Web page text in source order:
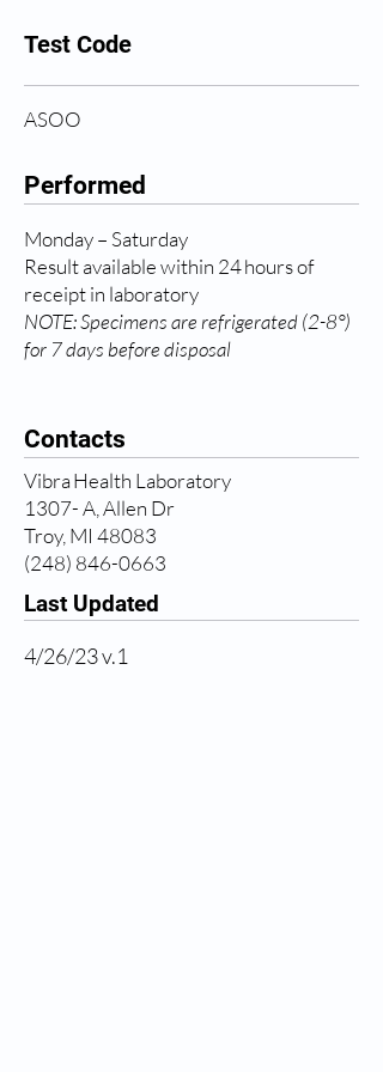
Test Code
ASOO
Performed
Monday – Saturday
Result available within 24 hours of
receipt in laboratory
NOTE: Specimens are refrigerated (2-8°)
for 7 days before disposal
Contacts
Vibra Health Laboratory
1307- A, Allen Dr
Troy, MI 48083
(248) 846-0663
Last Updated
4/26/23 v.1